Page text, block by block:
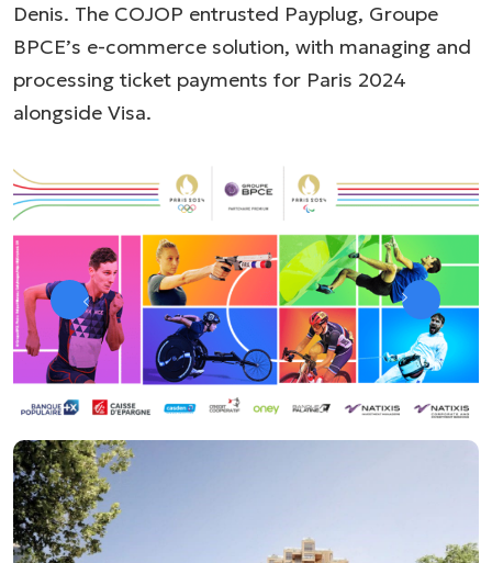
Denis. The COJOP entrusted Payplug, Groupe
BPCE’s e-commerce solution, with managing and
processing ticket payments for Paris 2024
alongside Visa.